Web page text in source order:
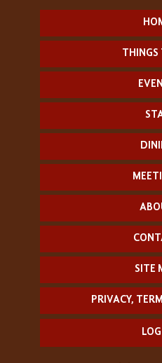
SITE
PRIVACY,